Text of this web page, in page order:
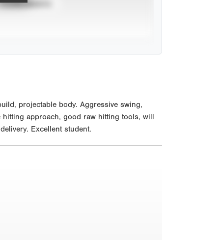
projectable body. Aggressive swing,
approach, good raw hitting tools, will
Excellent student.